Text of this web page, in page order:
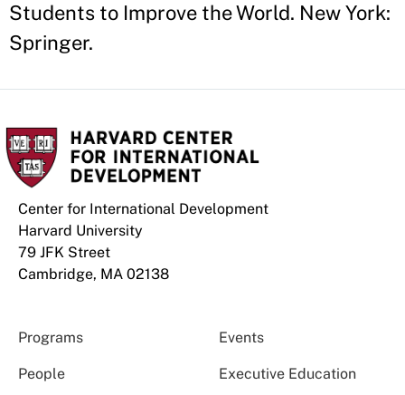
Students to Improve the World. New York:
Springer.
Center for International Development
Harvard University
79 JFK Street
Cambridge, MA 02138
Programs Events
People Executive Education